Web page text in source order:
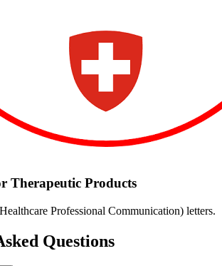
Therapeutic Products
Professional Communication) letters.
Questions